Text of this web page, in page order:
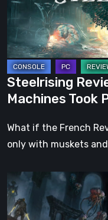
Machines
Took
Paris
Steelrising
Machines Took
What if the French
only with muskets
DOOM:
The
Dark